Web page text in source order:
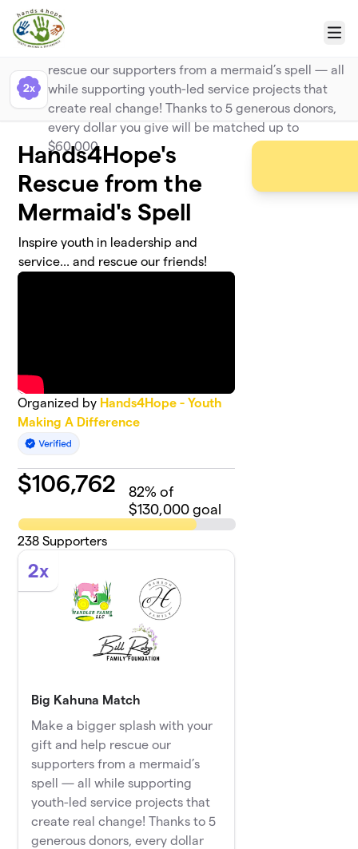
Skip to main content
Menu
2x
Big Kahuna Match
Make a bigger splash with your gift and help
rescue our supporters from a mermaid’s spell — all
while supporting youth-led service projects that
create real change! Thanks to 5 generous donors,
every dollar you give will be matched up to
$60,000.
Hands4Hope's
Rescue from the
Mermaid's Spell
Inspire youth in leadership and
service... and rescue our friends!
Organized by Hands4Hope - Youth
Making A Difference
$106,762 82% of
$130,000 goal
238 Supporters
2x
Big Kahuna Match
Make a bigger splash with your
gift and help rescue our
supporters from a mermaid’s
spell — all while supporting
youth-led service projects that
create real change! Thanks to 5
generous donors, every dollar